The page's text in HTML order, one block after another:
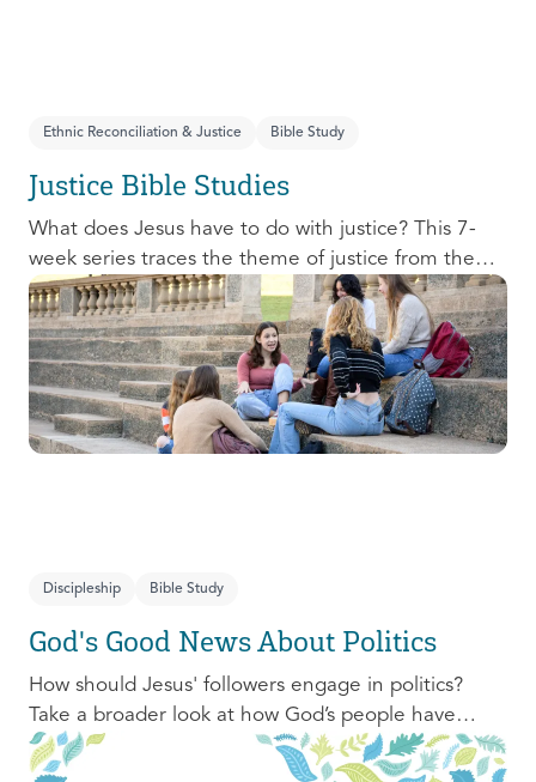
Ethnic Reconciliation & Justice Bible Study
Justice Bible Studies
What does Jesus have to do with justice? This 7-
week series traces the theme of justice from the
Old Testament to the New Testament, offering a
biblical basis for justice as an attribute of God’s
character and central to God’s mission in the world.
This foundational series will propel participants
towards a life-long pursuit of justice that is
grounded in Jesus.
Discipleship Bible Study
God's Good News About Politics
How should Jesus' followers engage in politics?
Take a broader look at how God’s people have
engaged with issues of power, justice, and political
organization, and consider His invitation to faithful